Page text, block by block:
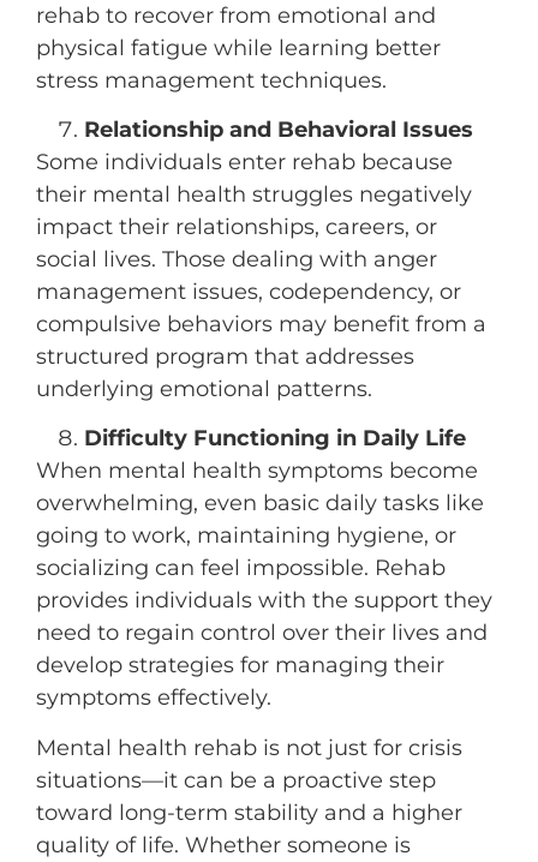
rehab to recover from emotional and
physical fatigue while learning better
stress management techniques.
Relationship and Behavioral Issues
Some individuals enter rehab because
their mental health struggles negatively
impact their relationships, careers, or
social lives. Those dealing with anger
management issues, codependency, or
compulsive behaviors may benefit from a
structured program that addresses
underlying emotional patterns.
Difficulty Functioning in Daily Life
When mental health symptoms become
overwhelming, even basic daily tasks like
going to work, maintaining hygiene, or
socializing can feel impossible. Rehab
provides individuals with the support they
need to regain control over their lives and
develop strategies for managing their
symptoms effectively.
Mental health rehab is not just for crisis
situations—it can be a proactive step
toward long-term stability and a higher
quality of life. Whether someone is